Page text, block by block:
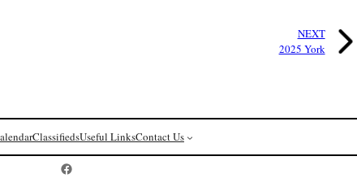
NEXT
2025 York
ClassifiedsUseful LinksContact Us
Postcard History on Facebook